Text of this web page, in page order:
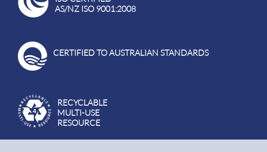
AS/NZ ISO 9001:2008
CERTIFIED TO AUSTRALIAN STANDARDS
RECYCLABLE
MULTI-USE
RESOURCE